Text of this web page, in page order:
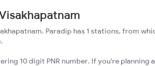
Paradip has 1 stations, from
10 digit PNR number. If you're planning